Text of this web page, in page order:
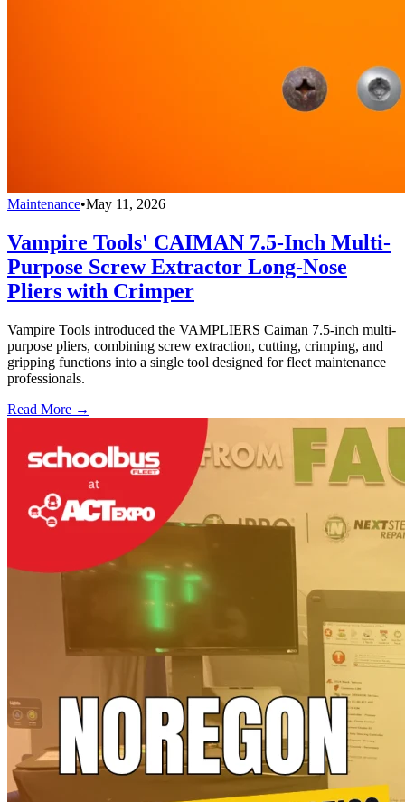
Maintenance•May 11, 2026
Vampire Tools' CAIMAN 7.5-Inch Multi-
Purpose Screw Extractor Long-Nose
Pliers with Crimper
Vampire Tools introduced the VAMPLIERS Caiman 7.5-inch multi-
purpose pliers, combining screw extraction, cutting, crimping, and
gripping functions into a single tool designed for fleet maintenance
professionals.
Read More →